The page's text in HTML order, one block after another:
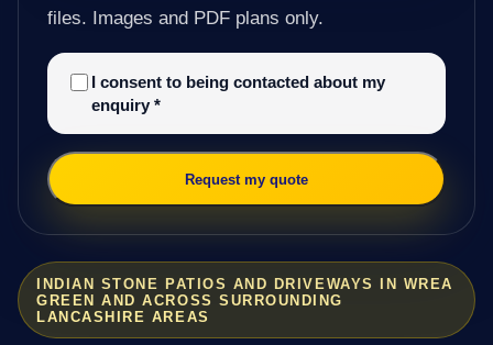
INDIAN STONE PATIOS AND DRIVEWAYS IN WREA
GREEN AND ACROSS SURROUNDING
LANCASHIRE AREAS
files. Images and PDF plans only.
I consent to being contacted about my
enquiry *
Request my quote